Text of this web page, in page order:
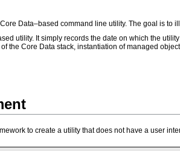
Data–based command line utility. The goal is to
utility. It simply records the date on which the
the Core Data stack, instantiation of managed
to create a utility that does not have a user